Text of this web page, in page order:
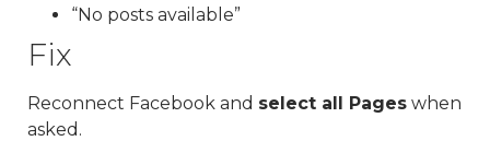
“No posts available”
Fix
Reconnect Facebook and select all Pages when
asked.